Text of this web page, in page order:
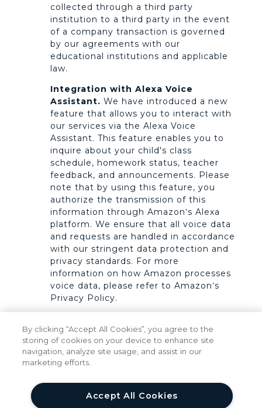
collected through a third party
institution to a third party in the event
of a company transaction is governed
by our agreements with our
educational institutions and applicable
law.
Integration with Alexa Voice
Assistant. We have introduced a new
feature that allows you to interact with
our services via the Alexa Voice
Assistant. This feature enables you to
inquire about your child's class
schedule, homework status, teacher
feedback, and announcements. Please
note that by using this feature, you
authorize the transmission of this
information through Amazon’s Alexa
platform. We ensure that all voice data
and requests are handled in accordance
with our stringent data protection and
privacy standards. For more
information on how Amazon processes
voice data, please refer to Amazon’s
Privacy Policy.
integration to facilitate your payments.
All Stripe, Inc. transactions are subject
to the Stripe Privacy Policy available at
https://stripe.com/privacy. We do not
collects.
By clicking “Accept All Cookies”, you agree to the
storing of cookies on your device to enhance site
navigation, analyze site usage, and assist in our
marketing efforts.
Accept All Cookies